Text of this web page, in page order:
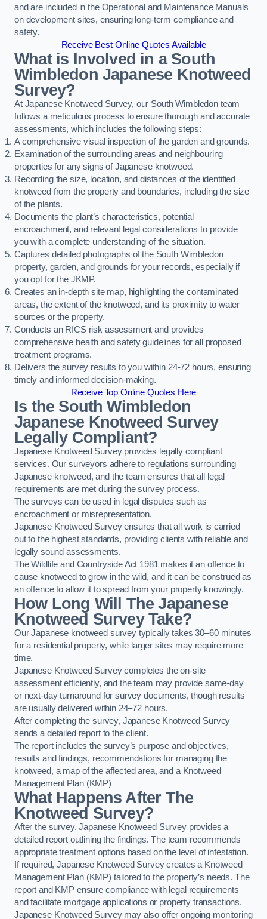
and are included in the Operational and Maintenance Manuals
on development sites, ensuring long-term compliance and
safety.
Receive Best Online Quotes Available
What is Involved in a South
Wimbledon Japanese Knotweed
Survey?
At Japanese Knotweed Survey, our South Wimbledon team
follows a meticulous process to ensure thorough and accurate
assessments, which includes the following steps:
A comprehensive visual inspection of the garden and grounds.
Examination of the surrounding areas and neighbouring
properties for any signs of Japanese knotweed.
Recording the size, location, and distances of the identified
knotweed from the property and boundaries, including the size
of the plants.
Documents the plant’s characteristics, potential
encroachment, and relevant legal considerations to provide
you with a complete understanding of the situation.
Captures detailed photographs of the South Wimbledon
property, garden, and grounds for your records, especially if
you opt for the JKMP.
Creates an in-depth site map, highlighting the contaminated
areas, the extent of the knotweed, and its proximity to water
sources or the property.
Conducts an RICS risk assessment and provides
comprehensive health and safety guidelines for all proposed
treatment programs.
Delivers the survey results to you within 24-72 hours, ensuring
timely and informed decision-making.
Receive Top Online Quotes Here
Is the South Wimbledon
Japanese Knotweed Survey
Legally Compliant?
Japanese Knotweed Survey provides legally compliant
services. Our surveyors adhere to regulations surrounding
Japanese knotweed, and the team ensures that all legal
requirements are met during the survey process.
The surveys can be used in legal disputes such as
encroachment or misrepresentation.
Japanese Knotweed Survey ensures that all work is carried
out to the highest standards, providing clients with reliable and
legally sound assessments.
The Wildlife and Countryside Act 1981 makes it an offence to
cause knotweed to grow in the wild, and it can be construed as
an offence to allow it to spread from your property knowingly.
How Long Will The Japanese
Knotweed Survey Take?
Our Japanese knotweed survey typically takes 30–60 minutes
for a residential property, while larger sites may require more
time.
Japanese Knotweed Survey completes the on-site
assessment efficiently, and the team may provide same-day
or next-day turnaround for survey documents, though results
are usually delivered within 24–72 hours.
After completing the survey, Japanese Knotweed Survey
sends a detailed report to the client.
The report includes the survey’s purpose and objectives,
results and findings, recommendations for managing the
knotweed, a map of the affected area, and a Knotweed
Management Plan (KMP)
What Happens After The
Knotweed Survey?
After the survey, Japanese Knotweed Survey provides a
detailed report outlining the findings. The team recommends
appropriate treatment options based on the level of infestation.
If required, Japanese Knotweed Survey creates a Knotweed
Management Plan (KMP) tailored to the property’s needs. The
report and KMP ensure compliance with legal requirements
and facilitate mortgage applications or property transactions.
Japanese Knotweed Survey may also offer ongoing monitoring